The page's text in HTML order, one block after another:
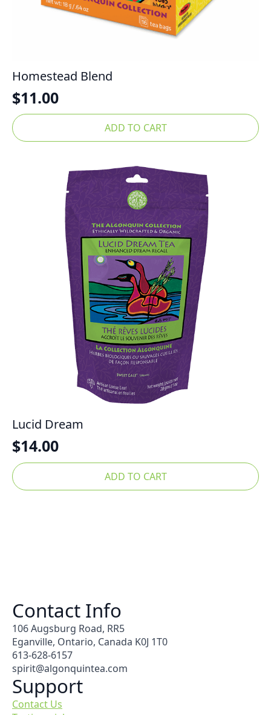
Homestead Blend
$11.00
ADD TO CART
Lucid Dream
$14.00
ADD TO CART
Contact Info
106 Augsburg Road, RR5
Eganville, Ontario, Canada K0J 1T0
613-628-6157
spirit@algonquintea.com
Support
Contact Us